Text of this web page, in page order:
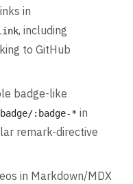
in
, including
to GitHub
badge-like
:badge-* in
remark-directive
in Markdown/MDX